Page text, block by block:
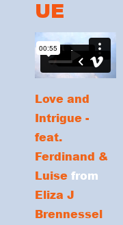
UE
Love and
Intrigue -
feat.
Ferdinand &
Luise from
Eliza J
Brennessel